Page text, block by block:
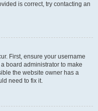
is correct, try contacting an
First, ensure your username
board administrator to make
the website owner has a
need to fix it.